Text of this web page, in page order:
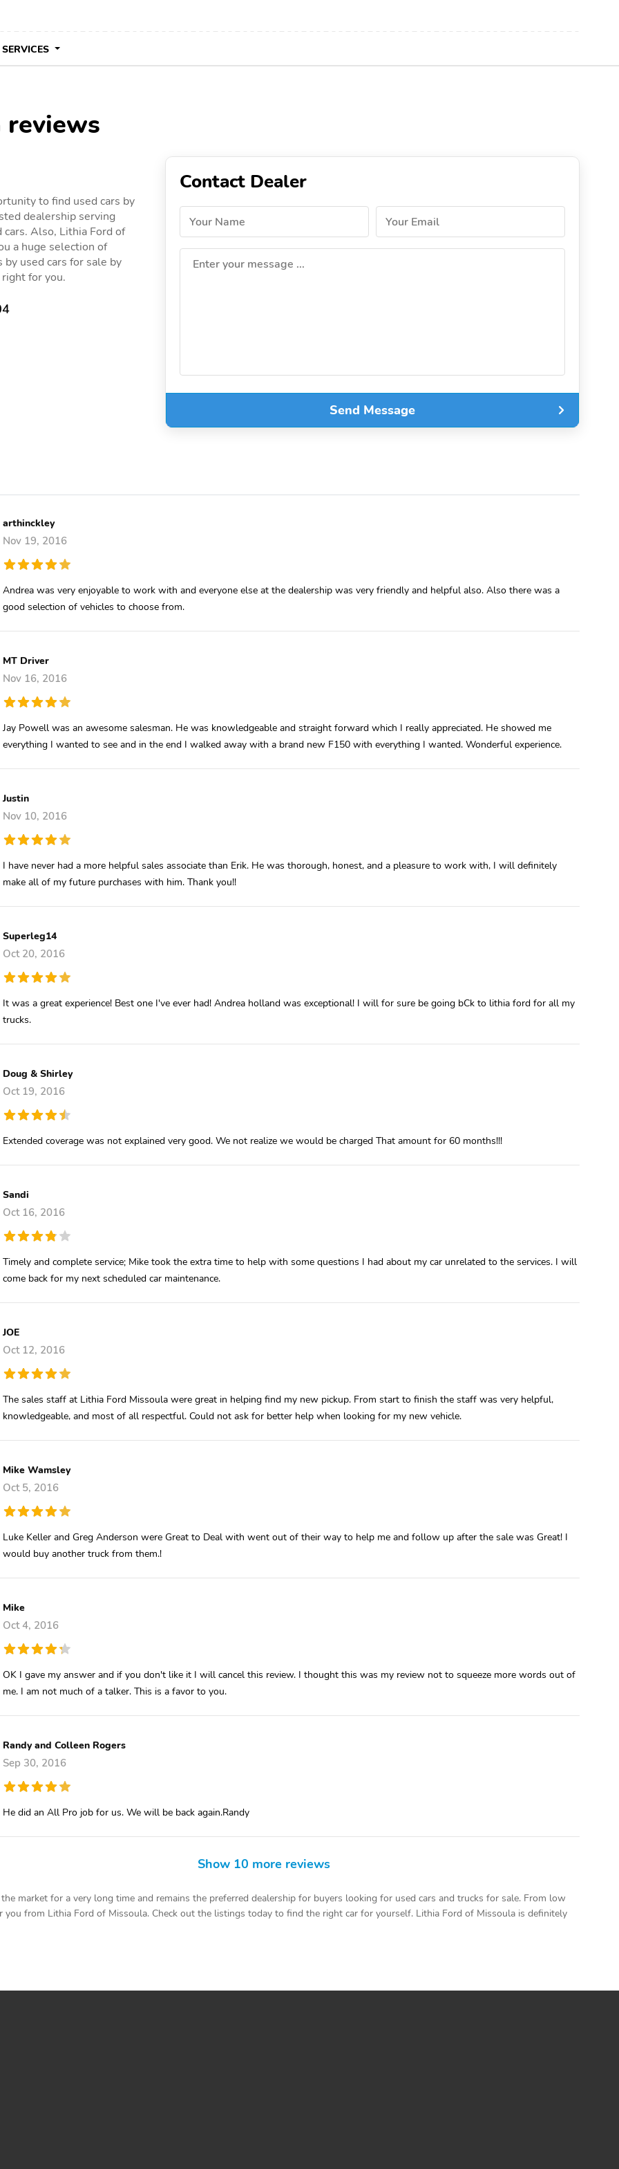
SERVICES
to find used cars by
dealership serving
Also, Lithia Ford of
a huge selection of
used cars for sale by
for you.
Contact Dealer
Your Name Your Email
Enter your message ...
Send Message
arthinckley
Nov 19, 2016
Andrea was very enjoyable to work with and everyone else at the dealership was very friendly and helpful also. Also there was a
good selection of vehicles to choose from.
MT Driver
Nov 16, 2016
Jay Powell was an awesome salesman. He was knowledgeable and straight forward which I really appreciated. He showed me
everything I wanted to see and in the end I walked away with a brand new F150 with everything I wanted. Wonderful experience.
Justin
Nov 10, 2016
I have never had a more helpful sales associate than Erik. He was thorough, honest, and a pleasure to work with, I will definitely
make all of my future purchases with him. Thank you!!
Superleg14
Oct 20, 2016
It was a great experience! Best one I've ever had! Andrea holland was exceptional! I will for sure be going bCk to lithia ford for all my
trucks.
Doug & Shirley
Oct 19, 2016
Extended coverage was not explained very good. We not realize we would be charged That amount for 60 months!!!
Sandi
Oct 16, 2016
Timely and complete service; Mike took the extra time to help with some questions I had about my car unrelated to the services. I will
come back for my next scheduled car maintenance.
JOE
Oct 12, 2016
The sales staff at Lithia Ford Missoula were great in helping find my new pickup. From start to finish the staff was very helpful,
knowledgeable, and most of all respectful. Could not ask for better help when looking for my new vehicle.
Mike Wamsley
Oct 5, 2016
Luke Keller and Greg Anderson were Great to Deal with went out of their way to help me and follow up after the sale was Great! I
would buy another truck from them.!
Mike
Oct 4, 2016
OK I gave my answer and if you don't like it I will cancel this review. I thought this was my review not to squeeze more words out of
me. I am not much of a talker. This is a favor to you.
Randy and Colleen Rogers
Sep 30, 2016
He did an All Pro job for us. We will be back again.Randy
Show 10 more reviews
market for a very long time and remains the preferred dealership for buyers looking for used cars and trucks for sale. From low
you from Lithia Ford of Missoula. Check out the listings today to find the right car for yourself. Lithia Ford of Missoula is definitely